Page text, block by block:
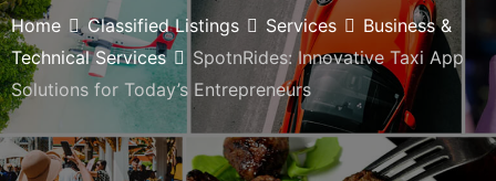
Home Classified Listings Services
Business &
Technical Services
SpotnRides: Innovative Taxi App
Solutions for Today’s Entrepreneurs